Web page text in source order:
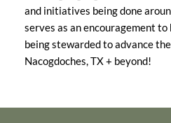
and initiatives being done
serves as an encouragement
being stewarded to advance
Nacogdoches, TX + beyond!